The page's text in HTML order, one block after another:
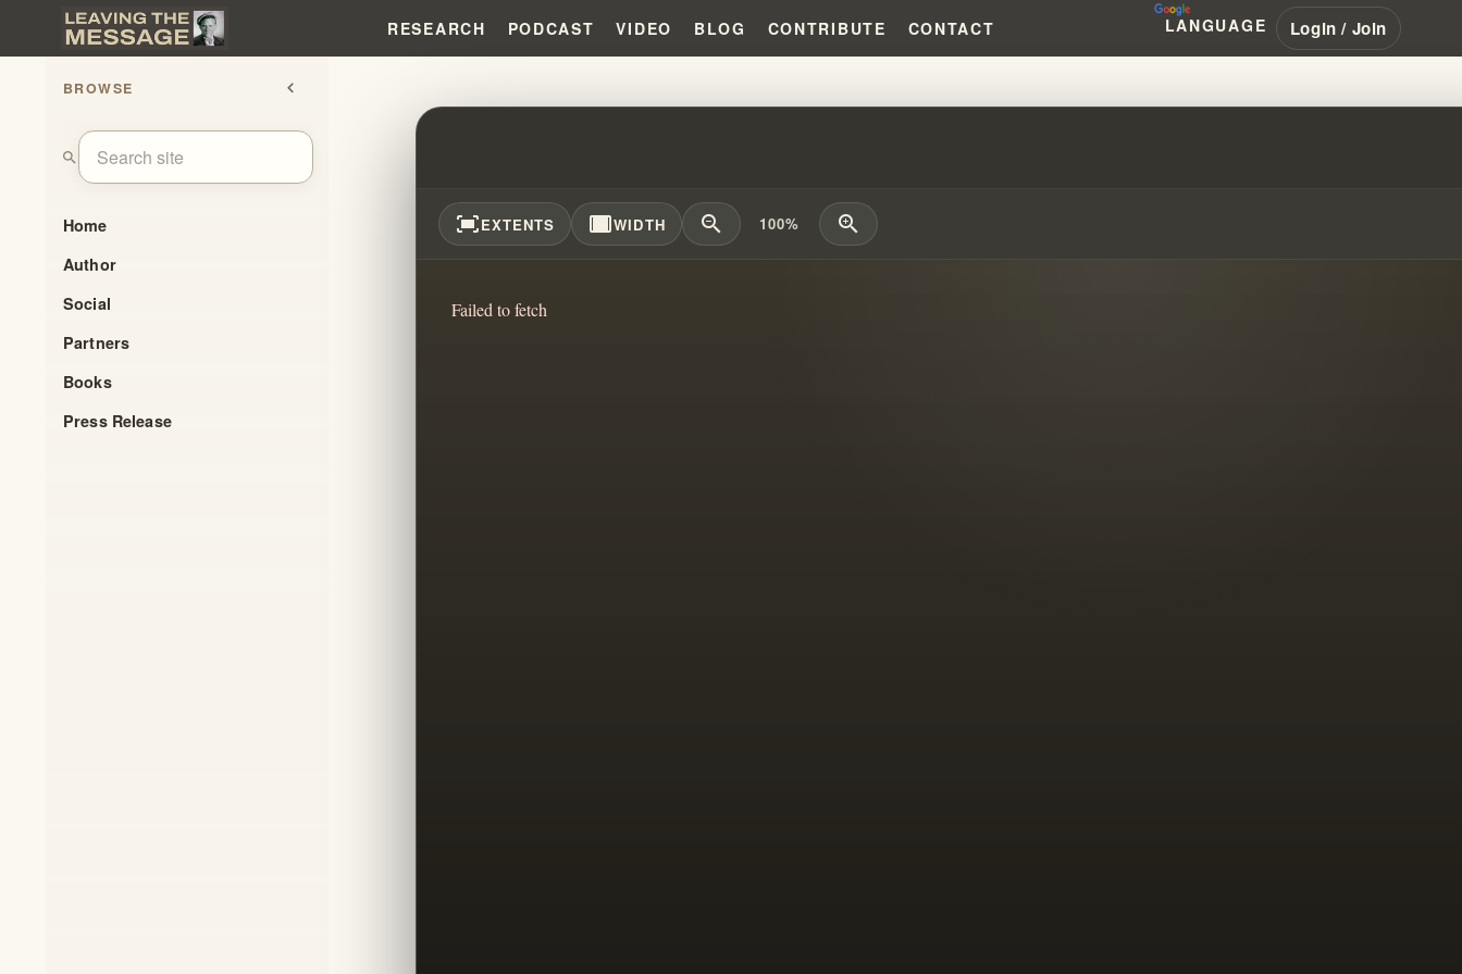
RESEARCH PODCAST VIDEO BLOG CONTRIBUTE CONTACT LANGUAGE Login / Join
BROWSE chevron_left
search
Home
Author
Social
Partners
Books
Press Release
THE MIRACULOUS POWER OF PRAYER HOW STORIES TRANSFORM
fit_screenEXTENTS width_fullWIDTH zoom_out 100% zoom_in
Failed to fetch